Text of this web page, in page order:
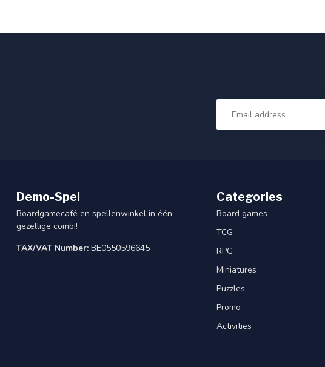
Demo-Spel
Boardgamecafé en spellenwinkel in één
gezellige combi!
TAX/VAT Number: BE0550596645
Categories
Board games
TCG
RPG
Miniatures
Puzzles
Promo
Activities